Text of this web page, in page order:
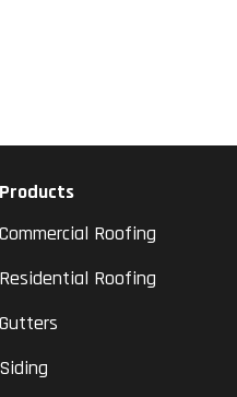
Products
Commercial Roofing
Residential Roofing
Gutters
Siding